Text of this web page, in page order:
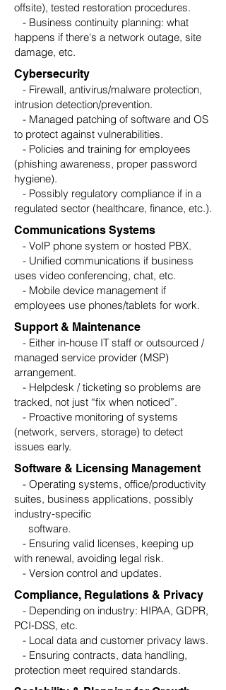
offsite), tested restoration procedures.
- Business continuity planning: what
happens if there's a network outage, site
damage, etc.
Cybersecurity
- Firewall, antivirus/malware protection,
intrusion detection/prevention.
- Managed patching of software and OS
to protect against vulnerabilities.
- Policies and training for employees
(phishing awareness, proper password
hygiene).
- Possibly regulatory compliance if in a
regulated sector (healthcare, finance, etc.).
Communications Systems
- VoIP phone system or hosted PBX.
- Unified communications if business
uses video conferencing, chat, etc.
- Mobile device management if
employees use phones/tablets for work.
Support & Maintenance
- Either in‑house IT staff or outsourced /
managed service provider (MSP)
arrangement.
- Helpdesk / ticketing so problems are
tracked, not just “fix when noticed”.
- Proactive monitoring of systems
(network, servers, storage) to detect
issues early.
Software & Licensing Management
- Operating systems, office/productivity
suites, business applications, possibly
industry‑specific
software.
- Ensuring valid licenses, keeping up
with renewal, avoiding legal risk.
- Version control and updates.
Compliance, Regulations & Privacy
- Depending on industry: HIPAA, GDPR,
PCI‑DSS, etc.
- Local data and customer privacy laws.
- Ensuring contracts, data handling,
protection meet required standards.